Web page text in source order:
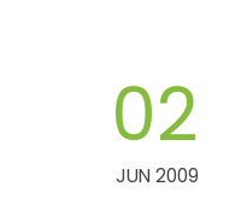
02
JUN 2009